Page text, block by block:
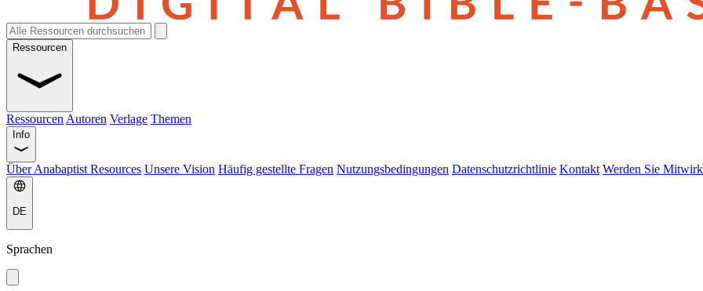
Ressourcen
Ressourcen Autoren Verlage Themen
Info
Über Anabaptist Resources Unsere Vision Häufig gestellte Fragen Nutzungsbedingungen Datenschutzrichtlinie Kontakt Werden Sie
DE
Sprachen